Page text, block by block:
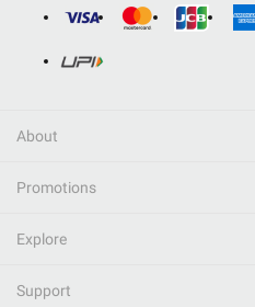
About
Promotions
Explore
Support